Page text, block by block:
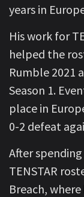
years in
His work for
helped the
Rumble 2021
Season 1.
place in
0-2 defeat
After
TENSTAR
Breach,